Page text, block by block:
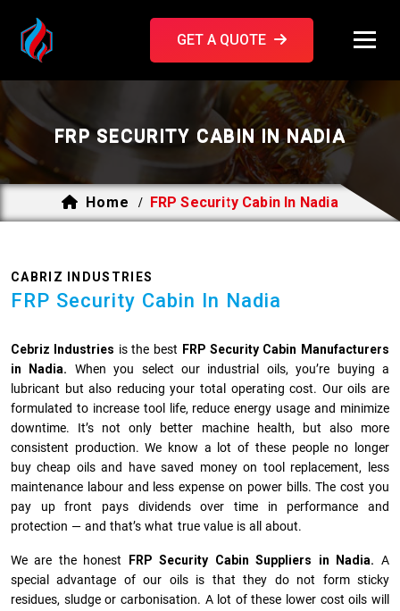
GET A QUOTE
FRP SECURITY CABIN IN NADIA
Home / FRP Security Cabin In Nadia
CABRIZ INDUSTRIES
FRP Security Cabin In Nadia
Cebriz Industries is the best FRP Security Cabin Manufacturers
in Nadia. When you select our industrial oils, you’re buying a
lubricant but also reducing your total operating cost. Our oils are
formulated to increase tool life, reduce energy usage and minimize
downtime. It’s not only better machine health, but also more
consistent production. We know a lot of these people no longer
buy cheap oils and have saved money on tool replacement, less
maintenance labour and less expense on power bills. The cost you
pay up front pays dividends over time in performance and
protection — and that’s what true value is all about.
We are the honest FRP Security Cabin Suppliers in Nadia. A
special advantage of our oils is that they do not form sticky
residues, sludge or ca­r­bonisation. A lot of these lower cost oils will